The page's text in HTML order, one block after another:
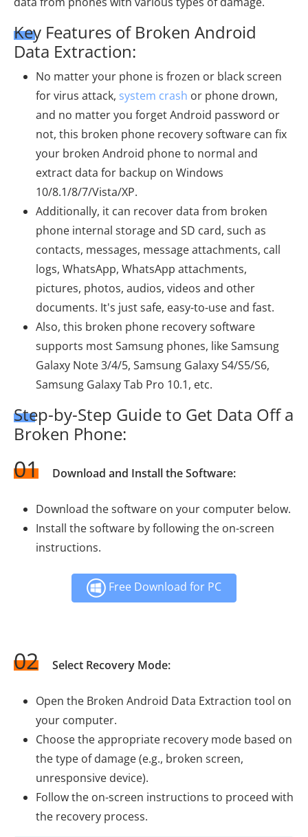
Key Features of Broken Android
Data Extraction:
No matter your phone is frozen or black screen
for virus attack, system crash or phone drown,
and no matter you forget Android password or
not, this broken phone recovery software can fix
your broken Android phone to normal and
extract data for backup on Windows
10/8.1/8/7/Vista/XP.
Additionally, it can recover data from broken
phone internal storage and SD card, such as
contacts, messages, message attachments, call
logs, WhatsApp, WhatsApp attachments,
pictures, photos, audios, videos and other
documents. It's just safe, easy-to-use and fast.
Also, this broken phone recovery software
supports most Samsung phones, like Samsung
Galaxy Note 3/4/5, Samsung Galaxy S4/S5/S6,
Samsung Galaxy Tab Pro 10.1, etc.
Step-by-Step Guide to Get Data Off a
Broken Phone:
01 Download and Install the Software:
Download the software on your computer below.
Install the software by following the on-screen
instructions.
Free Download for PC
02 Select Recovery Mode:
Open the Broken Android Data Extraction tool on
your computer.
Choose the appropriate recovery mode based on
the type of damage (e.g., broken screen,
unresponsive device).
Follow the on-screen instructions to proceed with
the recovery process.